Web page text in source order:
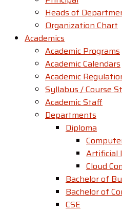
Heads of
Organization Chart
Academics
Academic Programs
Academic Calendars
Academic
Syllabus / Course
Academic Staff
Departments
Diploma
Artificial
Cloud
Bachelor of
Bachelor of
CSE